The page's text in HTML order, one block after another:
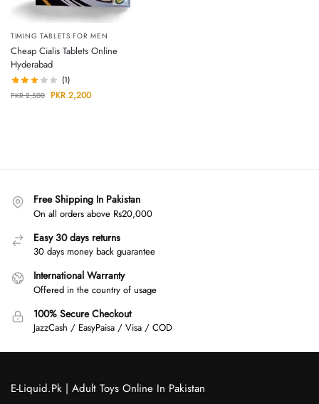
TIMING TABLETS FOR MEN
Cheap Cialis Tablets Online
Hyderabad
(1)
PKR2,500 PKR 2,200
Free Shipping In Pakistan
On all orders above Rs20,000
Easy 30 days returns
30 days money back guarantee
International Warranty
Offered in the country of usage
100% Secure Checkout
JazzCash / EasyPaisa / Visa / COD
E-Liquid.Pk | Adult Toys Online In Pakistan